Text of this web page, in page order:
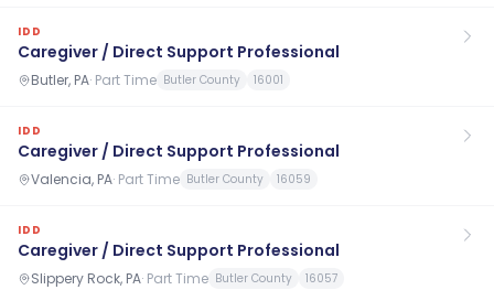
IDD
Caregiver / Direct Support Professional
Butler, PA· Part Time Butler County 16001
IDD
Caregiver / Direct Support Professional
Valencia, PA· Part Time Butler County 16059
IDD
Caregiver / Direct Support Professional
Slippery Rock, PA· Part Time Butler County 16057